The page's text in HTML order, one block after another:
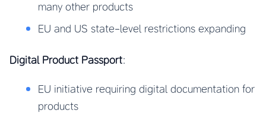
many other products
EU and US state-level restrictions expanding
Digital Product Passport:
EU initiative requiring digital documentation for
products